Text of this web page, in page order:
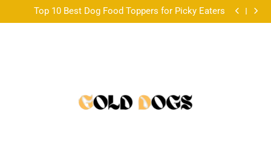
to
Top 10 Best Dog Food Toppers for Picky Eaters
a balanced look at the Australian scene •